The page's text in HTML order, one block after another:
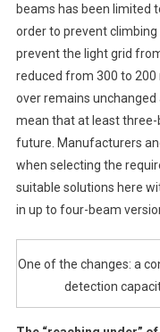
beams has been limited
order to prevent
prevent the light grid
reduced from 300 to
over remains
mean that at least
future. Manufacturers
when selecting the
suitable solutions here
in up to four-beam
One of the changes: a
detection